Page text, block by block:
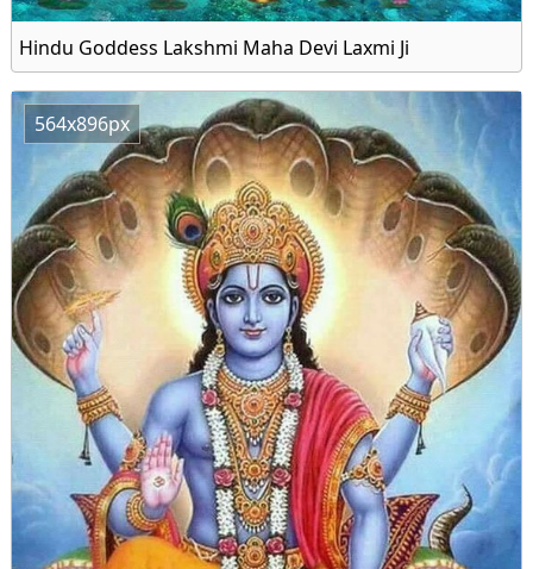
Hindu Goddess Lakshmi Maha Devi Laxmi Ji
564x896px